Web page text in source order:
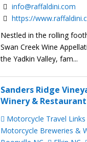
info@raffaldini.com
https://
Nestled in the rolling
Swan Creek Wine
the Yadkin Valley, fam...
Sanders Ridge
Winery & Restaurant
Motorcycle Travel Links
Motorcycle Breweries &